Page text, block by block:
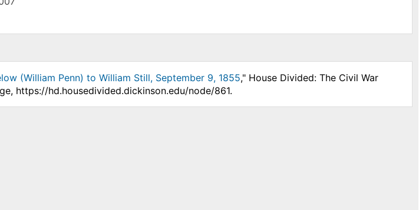
(William Penn) to William Still, September 9, 1855," House Divided: The Civil War
https://hd.housedivided.dickinson.edu/node/861.